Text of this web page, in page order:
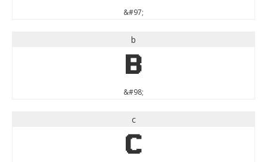
&#97;
b
b
&#98;
c
c